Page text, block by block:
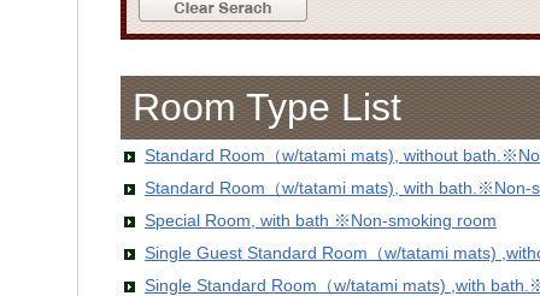
Room Type List
Standard Room（w/tatami mats), without
Standard Room（w/tatami mats), with bath.※Non-
Special Room, with bath ※Non-smoking room
Single Guest Standard Room（w/tatami mats)
Single Standard Room（w/tatami mats) ,with